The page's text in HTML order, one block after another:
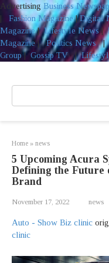
Advertising Business
|
Fashion Magazine|Digital
Magazine|Lifestyle News|
Magazine|Politics News|
Group|Gossip TV|
Home » news
5 Upcoming Acura
Defining the Future
Brand
November 17, 2022 news
Auto - Show Biz clinic
clinic